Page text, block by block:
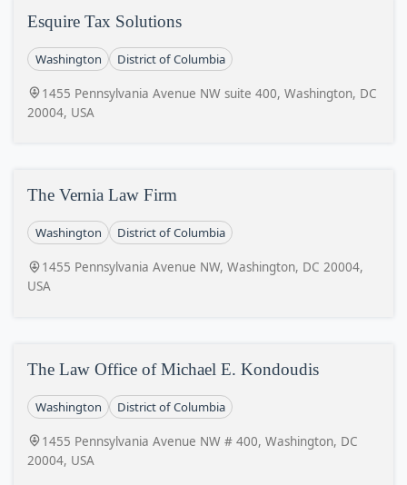
Esquire Tax Solutions
Washington District of Columbia
1455 Pennsylvania Avenue NW suite 400, Washington, DC
20004, USA
The Vernia Law Firm
Washington District of Columbia
1455 Pennsylvania Avenue NW, Washington, DC 20004,
USA
The Law Office of Michael E. Kondoudis
Washington District of Columbia
1455 Pennsylvania Avenue NW # 400, Washington, DC
20004, USA